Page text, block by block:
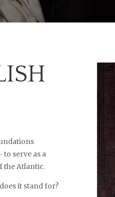
serve as a
the Atlantic.
it stand for?